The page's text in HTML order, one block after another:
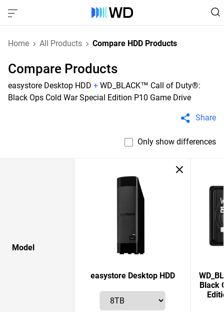
Home All Products Compare HDD Products
Compare Products
easystore Desktop HDD + WD_BLACK™ Call of Duty®:
Black Ops Cold War Special Edition P10 Game Drive
Share
Only show differences
Model
easystore Desktop HDD
Black